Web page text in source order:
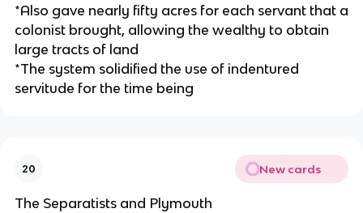
*Also gave nearly fifty acres for each servant that a
colonist brought, allowing the wealthy to obtain
large tracts of land
*The system solidified the use of indentured
servitude for the time being
20 New cards
The Separatists and Plymouth